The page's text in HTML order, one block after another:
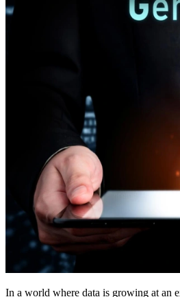
In a world where data is growing at an